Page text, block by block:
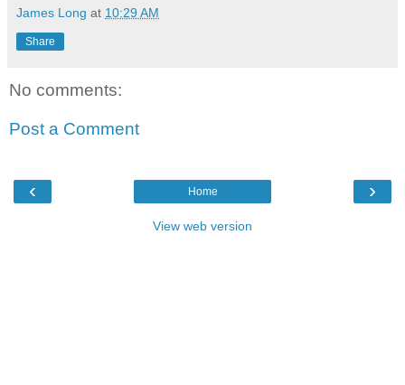
James Long at 10:29 AM
Share
No comments:
Post a Comment
‹ ›
Home
View web version